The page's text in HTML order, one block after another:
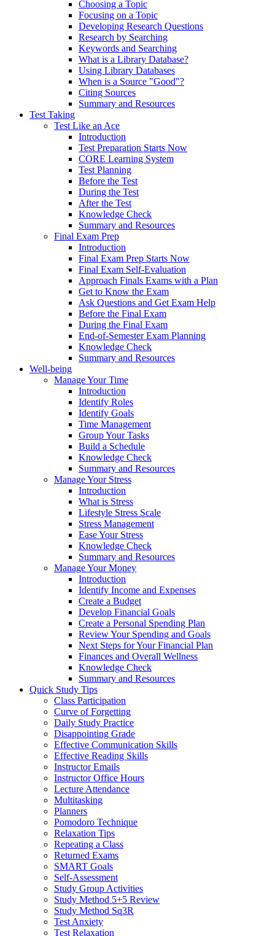
Choosing a Topic
Focusing on a Topic
Developing Research Questions
Research by Searching
Keywords and Searching
What is a Library Database?
Using Library Databases
When is a Source "Good"?
Citing Sources
Summary and Resources
Test Taking
Test Like an Ace
Introduction
Test Preparation Starts Now
CORE Learning System
Test Planning
Before the Test
During the Test
After the Test
Knowledge Check
Summary and Resources
Final Exam Prep
Introduction
Final Exam Prep Starts Now
Final Exam Self-Evaluation
Approach Finals Exams with a Plan
Get to Know the Exam
Ask Questions and Get Exam Help
Before the Final Exam
During the Final Exam
End-of-Semester Exam Planning
Knowledge Check
Summary and Resources
Well-being
Manage Your Time
Introduction
Identify Roles
Identify Goals
Time Management
Group Your Tasks
Build a Schedule
Knowledge Check
Summary and Resources
Manage Your Stress
Introduction
What is Stress
Lifestyle Stress Scale
Stress Management
Ease Your Stress
Knowledge Check
Summary and Resources
Manage Your Money
Introduction
Identify Income and Expenses
Create a Budget
Develop Financial Goals
Create a Personal Spending Plan
Review Your Spending and Goals
Next Steps for Your Financial Plan
Finances and Overall Wellness
Knowledge Check
Summary and Resources
Quick Study Tips
Class Participation
Curve of Forgetting
Daily Study Practice
Disappointing Grade
Effective Communication Skills
Effective Reading Skills
Instructor Emails
Instructor Office Hours
Lecture Attendance
Multitasking
Planners
Pomodoro Technique
Relaxation Tips
Repeating a Class
Returned Exams
SMART Goals
Self-Assessment
Study Group Activities
Study Method 5+5 Review
Study Method Sq3R
Test Anxiety
Test Relaxation